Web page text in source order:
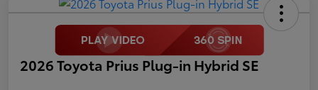
2026 Toyota Prius Plug-in Hybrid SE